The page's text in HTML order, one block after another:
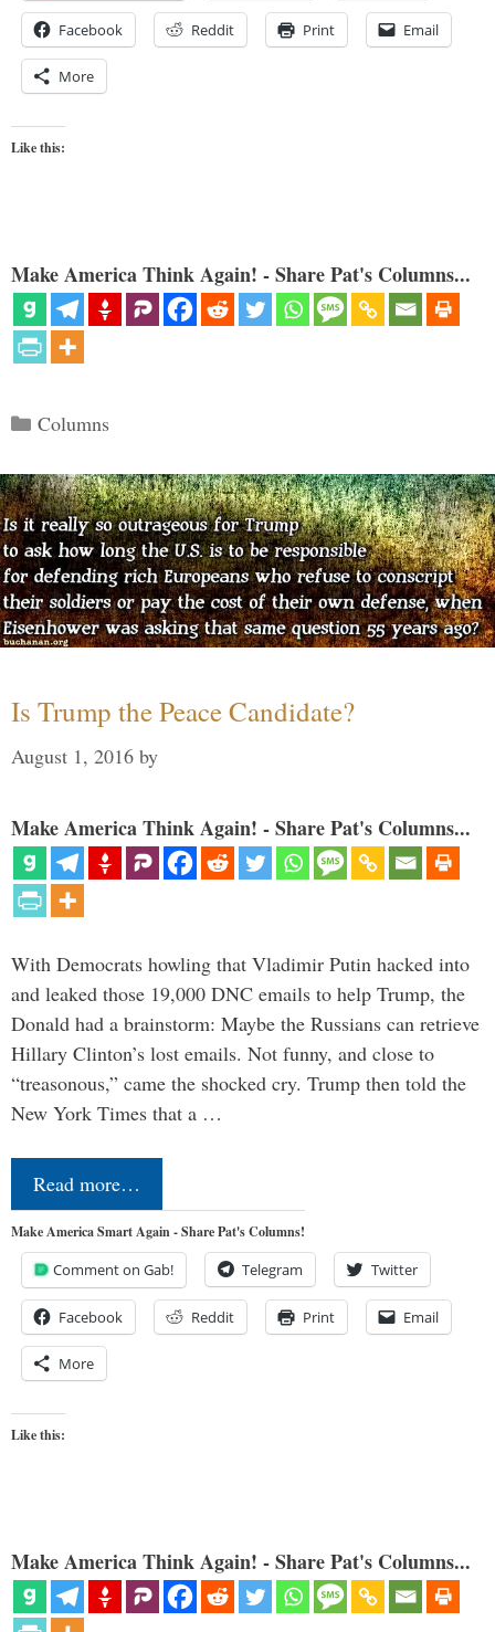
Facebook Reddit Print Email
More
Like this:
Make America Think Again! - Share Pat's Columns...
Categories
Columns
Is Trump the Peace Candidate?
August 1, 2016 by
Make America Think Again! - Share Pat's Columns...
With Democrats howling that Vladimir Putin hacked into
and leaked those 19,000 DNC emails to help Trump, the
Donald had a brainstorm: Maybe the Russians can retrieve
Hillary Clinton’s lost emails. Not funny, and close to
“treasonous,” came the shocked cry. Trump then told the
New York Times that a …
Read more…
Make America Smart Again - Share Pat's Columns!
Comment on Gab! Telegram Twitter
Facebook Reddit Print Email
More
Like this:
Make America Think Again! - Share Pat's Columns...